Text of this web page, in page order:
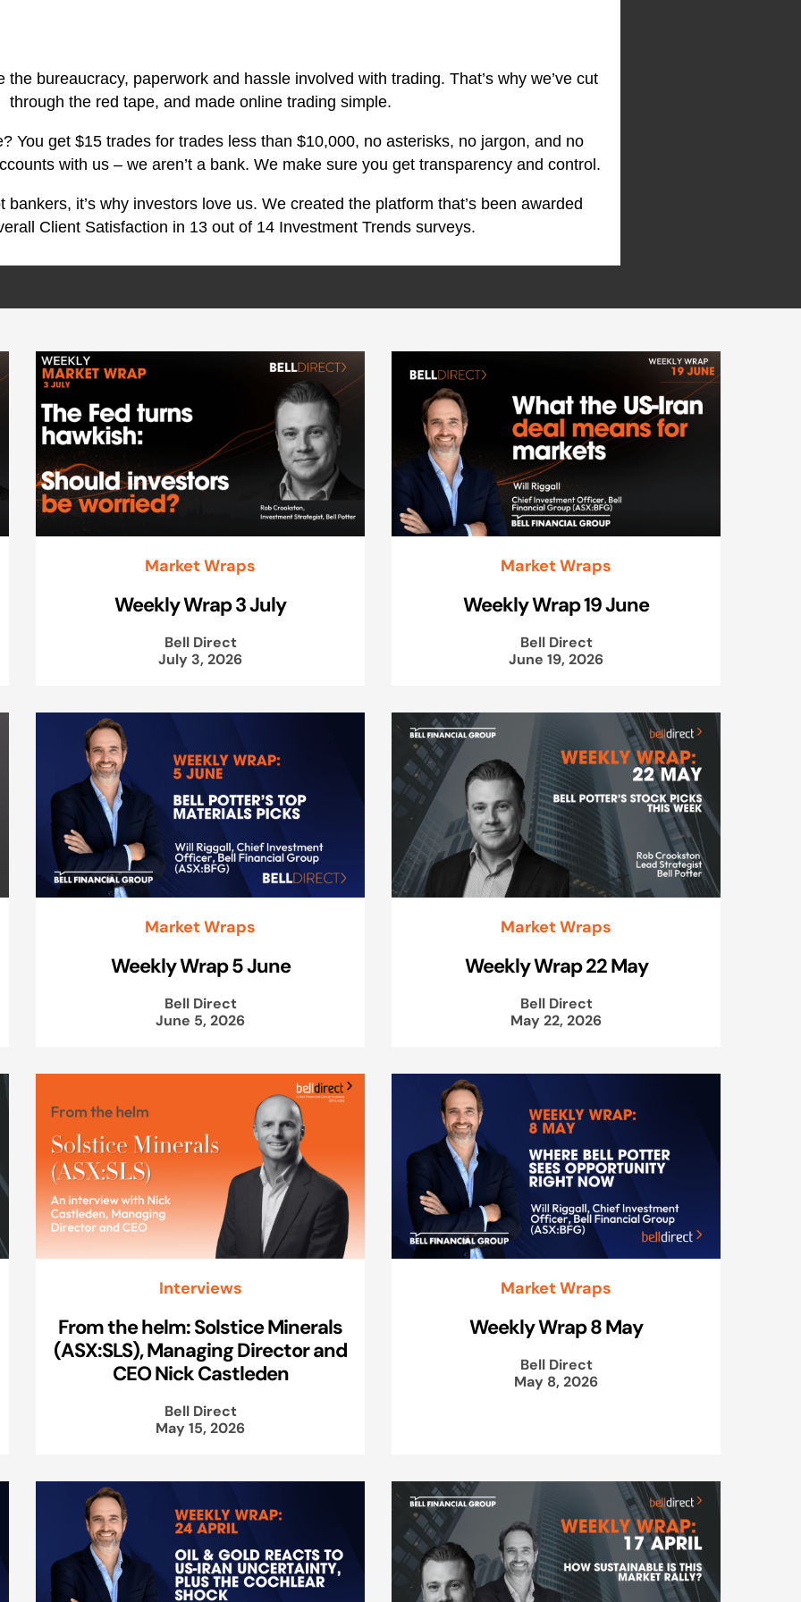
the bureaucracy, paperwork and hassle involved with trading. That’s why we’ve cut
through the red tape, and made online trading simple.
You get $15 trades for trades less than $10,000, no asterisks, no jargon, and no
with us – we aren’t a bank. We make sure you get transparency and control.
bankers, it’s why investors love us. We created the platform that’s been awarded
Client Satisfaction in 13 out of 14 Investment Trends surveys.
Market Wraps
Weekly Wrap 3 July
Bell Direct
July 3, 2026
Market Wraps
Weekly Wrap 19 June
Bell Direct
June 19, 2026
Market Wraps
Weekly Wrap 5 June
Bell Direct
June 5, 2026
Market Wraps
Weekly Wrap 22 May
Bell Direct
May 22, 2026
Interviews
From the helm: Solstice Minerals
(ASX:SLS), Managing Director and
CEO Nick Castleden
Bell Direct
May 15, 2026
Market Wraps
Weekly Wrap 8 May
Bell Direct
May 8, 2026